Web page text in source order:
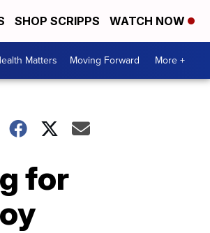
SHOP SCRIPPS WATCH NOW
Matters Moving Forward More +
for